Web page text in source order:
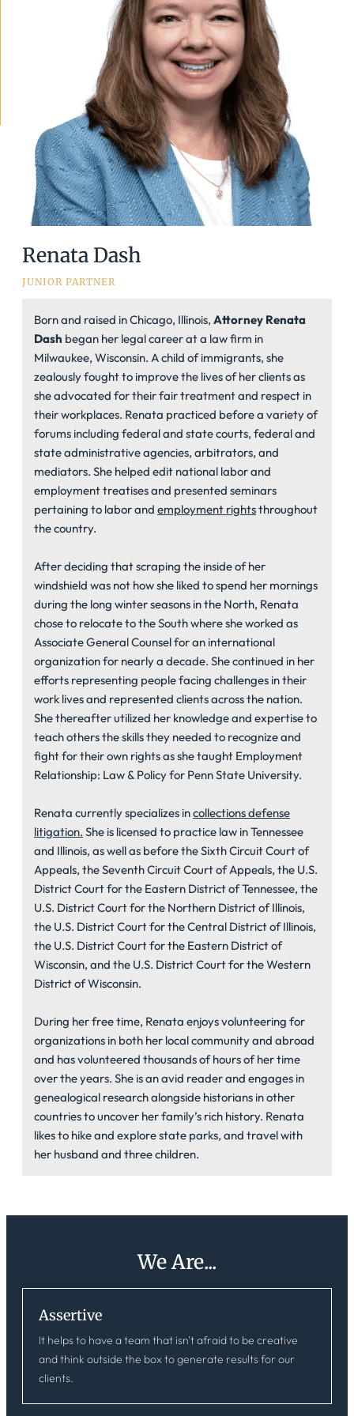
Renata Dash
JUNIOR PARTNER
Born and raised in Chicago, Illinois, Attorney Renata
Dash began her legal career at a law firm in
Milwaukee, Wisconsin. A child of immigrants, she
zealously fought to improve the lives of her clients as
she advocated for their fair treatment and respect in
their workplaces. Renata practiced before a variety of
forums including federal and state courts, federal and
state administrative agencies, arbitrators, and
mediators. She helped edit national labor and
employment treatises and presented seminars
pertaining to labor and employment rightsthroughout
the country.
After deciding that scraping the inside of her
windshield was not how she liked to spend her mornings
during the long winter seasons in the North, Renata
chose to relocate to the South where she worked as
Associate General Counsel for an international
organization for nearly a decade. She continued in her
efforts representing people facing challenges in their
work lives and represented clients across the nation.
She thereafter utilized her knowledge and expertise to
teach others the skills they needed to recognize and
fight for their own rights as she taught Employment
Relationship: Law & Policy for Penn State University.
Renata currently specializes incollections defense
litigation. She is licensed to practice law in Tennessee
and Illinois, as well as before the Sixth Circuit Court of
Appeals, the Seventh Circuit Court of Appeals, the U.S.
District Court for the Eastern District of Tennessee, the
U.S. District Court for the Northern District of Illinois,
the U.S. District Court for the Central District of Illinois,
the U.S. District Court for the Eastern District of
Wisconsin, and the U.S. District Court for the Western
District of Wisconsin.
During her free time, Renata enjoys volunteering for
organizations in both her local community and abroad
and has volunteered thousands of hours of her time
over the years. She is an avid reader and engages in
genealogical research alongside historians in other
countries to uncover her family’s rich history. Renata
likes to hike and explore state parks, and travel with
her husband and three children.
We Are...
Assertive
It helps to have a team that isn't afraid to be creative
and think outside the box to generate results for our
clients.